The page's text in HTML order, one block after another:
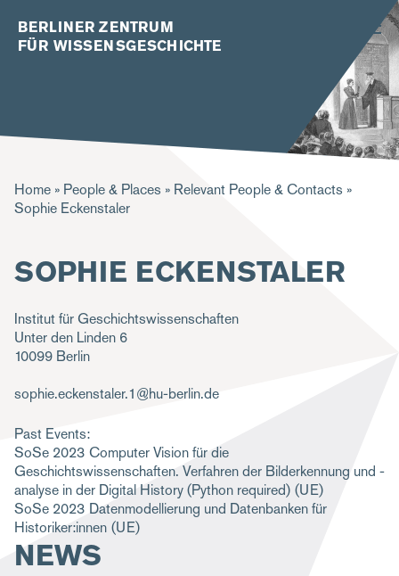
BERLINER ZENTRUM
FÜR WISSENSGESCHICHTE
B
r
a
d
c
r
u
m
b
Home People & Places
Relevant People & Contacts
Sophie Eckenstaler
SOPHIE ECKENSTALER
Institut für Geschichtswissenschaften
Unter den Linden 6
10099 Berlin
sophie.eckenstaler.1@hu-berlin.de
Past Events:
SoSe 2023 Computer Vision für die
Geschichtswissenschaften. Verfahren der Bilderkennung und -
analyse in der Digital History (Python required) (UE)
SoSe 2023 Datenmodellierung und Datenbanken für
Historiker:innen (UE)
NEWS